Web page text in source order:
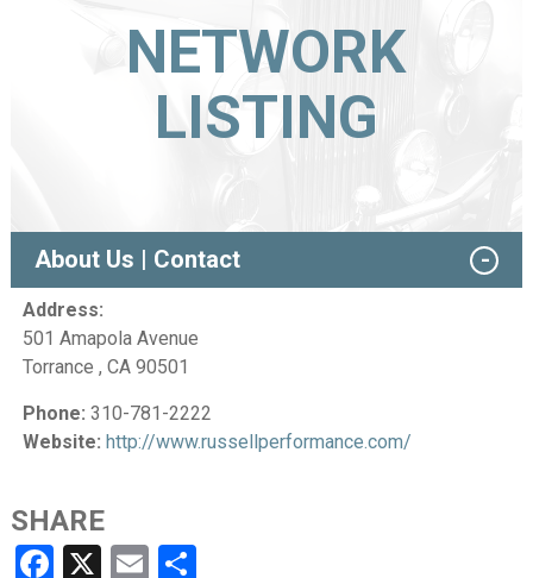
NETWORK
LISTING
About Us | Contact
Address:
501 Amapola Avenue
Torrance , CA 90501
Phone: 310-781-2222
Website: http://www.russellperformance.com/
SHARE
Facebook
X EmailShare